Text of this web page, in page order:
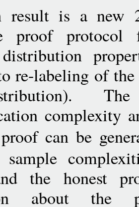
result is a new
proof
re-labeling of
The
complexity
can be
the honest
about the